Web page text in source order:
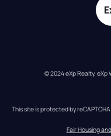
© 2024 eXp Realty. eXp
This site is protected by
Fair Housing